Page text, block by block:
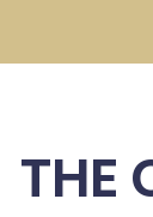
THE